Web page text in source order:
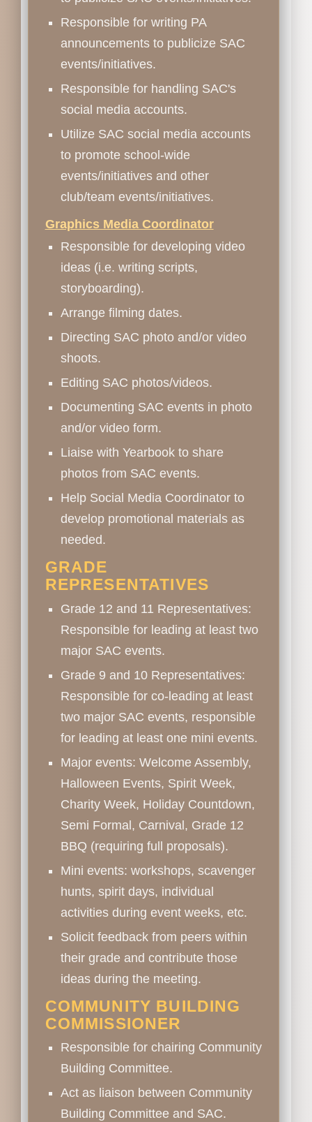
Responsible for writing PA
announcements to publicize SAC
events/initiatives.
Responsible for handling SAC's
social media accounts.
Utilize SAC social media accounts
to promote school-wide
events/initiatives and other
club/team events/initiatives.
Graphics Media Coordinator
Responsible for developing video
ideas (i.e. writing scripts,
storyboarding).
Arrange filming dates.
Directing SAC photo and/or video
shoots.
Editing SAC photos/videos.
Documenting SAC events in photo
and/or video form.
Liaise with Yearbook to share
photos from SAC events.
Help Social Media Coordinator to
develop promotional materials as
needed.
GRADE
REPRESENTATIVES
Grade 12 and 11 Representatives:
Responsible for leading at least two
major SAC events.
Grade 9 and 10 Representatives:
Responsible for co-leading at least
two major SAC events, responsible
for leading at least one mini events.
Major events: Welcome Assembly,
Halloween Events, Spirit Week,
Charity Week, Holiday Countdown,
Semi Formal, Carnival, Grade 12
BBQ (requiring full proposals).
Mini events: workshops, scavenger
hunts, spirit days, individual
activities during event weeks, etc.
Solicit feedback from peers within
their grade and contribute those
ideas during the meeting.
COMMUNITY BUILDING
COMMISSIONER
Responsible for chairing Community
Building Committee.
Act as liaison between Community
Building Committee and SAC.